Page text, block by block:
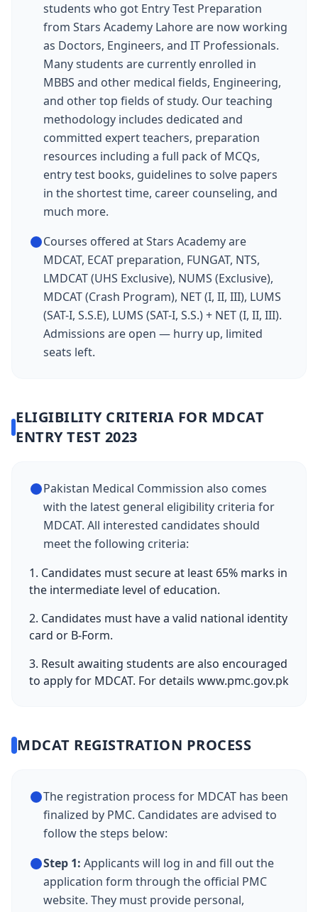
students who got Entry Test Preparation
from Stars Academy Lahore are now working
as Doctors, Engineers, and IT Professionals.
Many students are currently enrolled in
MBBS and other medical fields, Engineering,
and other top fields of study. Our teaching
methodology includes dedicated and
committed expert teachers, preparation
resources including a full pack of MCQs,
entry test books, guidelines to solve papers
in the shortest time, career counseling, and
much more.
Courses offered at Stars Academy are
MDCAT, ECAT preparation, FUNGAT, NTS,
LMDCAT (UHS Exclusive), NUMS (Exclusive),
MDCAT (Crash Program), NET (I, II, III), LUMS
(SAT-I, S.S.E), LUMS (SAT-I, S.S.) + NET (I, II, III).
Admissions are open — hurry up, limited
seats left.
ELIGIBILITY CRITERIA FOR MDCAT
ENTRY TEST 2023
Pakistan Medical Commission also comes
with the latest general eligibility criteria for
MDCAT. All interested candidates should
meet the following criteria:
1. Candidates must secure at least 65% marks in
the intermediate level of education.
2. Candidates must have a valid national identity
card or B-Form.
3. Result awaiting students are also encouraged
to apply for MDCAT. For details www.pmc.gov.pk
MDCAT REGISTRATION PROCESS
The registration process for MDCAT has been
finalized by PMC. Candidates are advised to
follow the steps below:
Step 1: Applicants will log in and fill out the
application form through the official PMC
website. They must provide personal,